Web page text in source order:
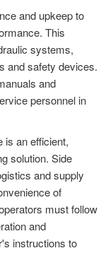
and upkeep to
This
systems,
and safety devices.
and
personnel in
is an efficient,
solution. Side
and supply
of
must follow
and
instructions to